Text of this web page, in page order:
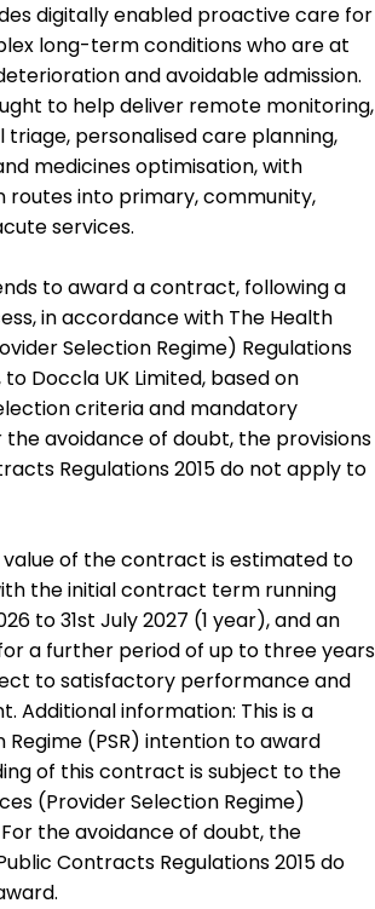
digitally enabled proactive care for
long-term conditions who are at
and avoidable admission.
to help deliver remote monitoring,
personalised care planning,
medicines optimisation, with
routes into primary, community,
services.
to award a contract, following a
in accordance with The Health
Selection Regime) Regulations
to Doccla UK Limited, based on
criteria and mandatory
the avoidance of doubt, the provisions
Regulations 2015 do not apply to
of the contract is estimated to
the initial contract term running
to 31st July 2027 (1 year), and an
a further period of up to three years
to satisfactory performance and
Additional information: This is a
Regime (PSR) intention to award
of this contract is subject to the
(Provider Selection Regime)
For the avoidance of doubt, the
Contracts Regulations 2015 do